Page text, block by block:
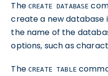
The CREATE DATABASE
create a new database
the name of the
options, such as
The CREATE TABLE